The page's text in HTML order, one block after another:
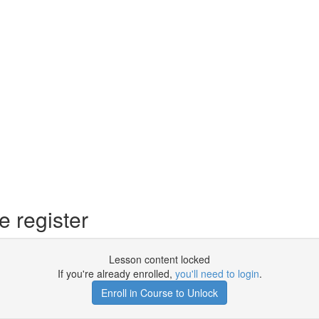
register
Lesson content locked
If you're already enrolled, you'll need to login.
Enroll in Course to Unlock